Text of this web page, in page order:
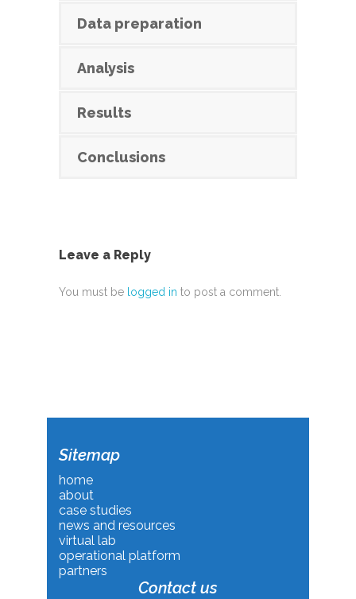
Data preparation
Analysis
Results
Conclusions
Leave a Reply
You must be logged in to post a comment.
Sitemap
home
about
case studies
news and resources
virtual lab
operational platform
partners
Contact us